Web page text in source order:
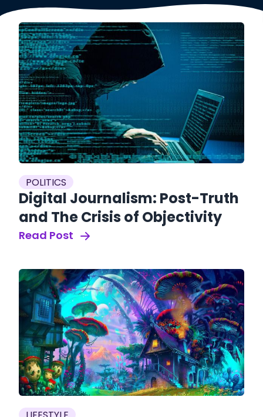
POLITICS
Digital Journalism: Post-Truth
and The Crisis of Objectivity
Read Post